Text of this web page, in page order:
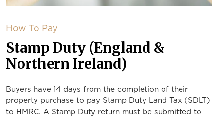
How To Pay
Stamp Duty (England &
Northern Ireland)
Buyers have 14 days from the completion of their
property purchase to pay Stamp Duty Land Tax (SDLT)
to HMRC. A Stamp Duty return must be submitted to